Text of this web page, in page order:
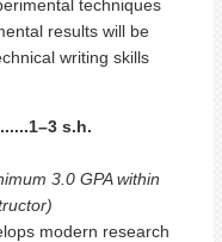
techniques
results will be
writing skills
s.h.
3.0 GPA within
modern research